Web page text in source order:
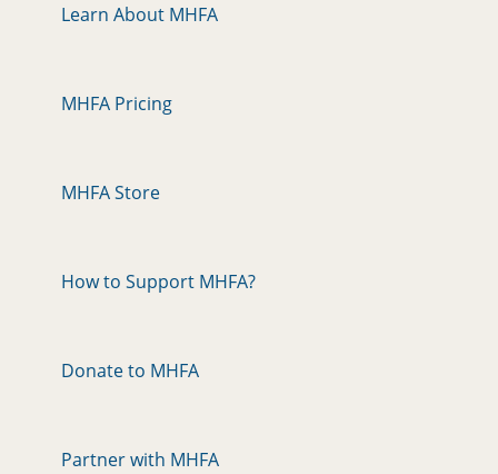
Learn About MHFA
MHFA Pricing
MHFA Store
How to Support MHFA?
Donate to MHFA
Partner with MHFA